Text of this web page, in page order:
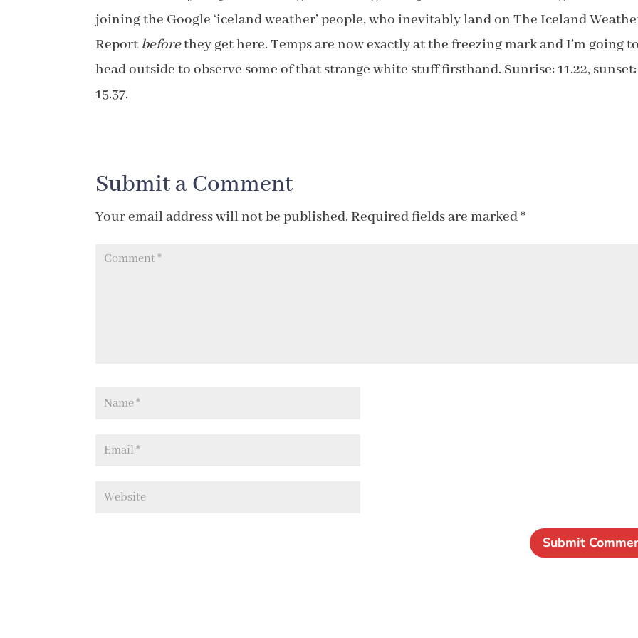
joining the Google ‘iceland weather’ people, who inevitably land on The Iceland
Reportbeforethey get here. Temps are now exactly at the freezing mark and I’m going
head outside to observe some of that strange white stuff firsthand. Sunrise: 11.22, sunset:
15.37.
Submit a Comment
Your email address will not be published. Required fields are marked*